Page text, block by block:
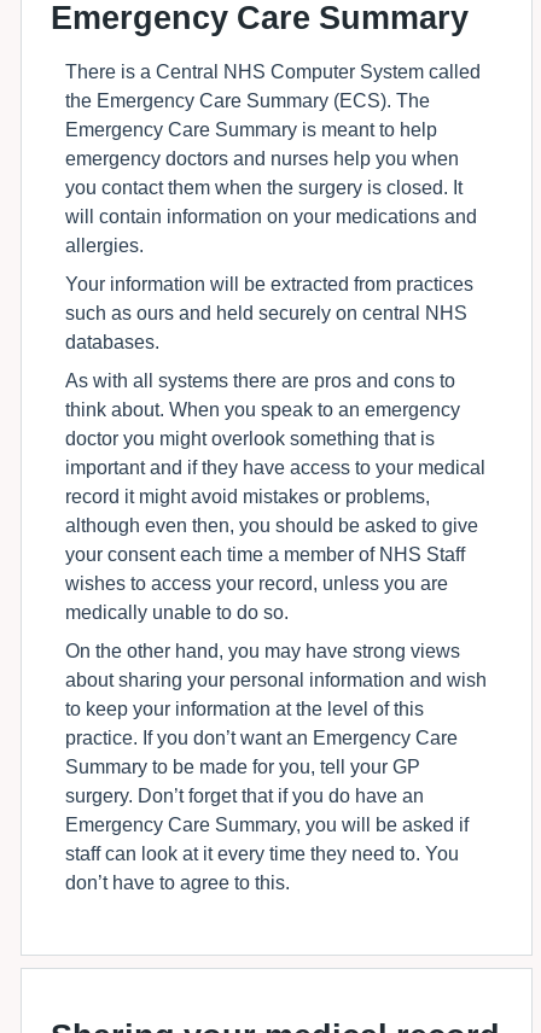
Emergency Care Summary
There is a Central NHS Computer System called
the Emergency Care Summary (ECS). The
Emergency Care Summary is meant to help
emergency doctors and nurses help you when
you contact them when the surgery is closed. It
will contain information on your medications and
allergies.
Your information will be extracted from practices
such as ours and held securely on central NHS
databases.
As with all systems there are pros and cons to
think about. When you speak to an emergency
doctor you might overlook something that is
important and if they have access to your medical
record it might avoid mistakes or problems,
although even then, you should be asked to give
your consent each time a member of NHS Staff
wishes to access your record, unless you are
medically unable to do so.
On the other hand, you may have strong views
about sharing your personal information and wish
to keep your information at the level of this
practice. If you don’t want an Emergency Care
Summary to be made for you, tell your GP
surgery. Don’t forget that if you do have an
Emergency Care Summary, you will be asked if
staff can look at it every time they need to. You
don’t have to agree to this.